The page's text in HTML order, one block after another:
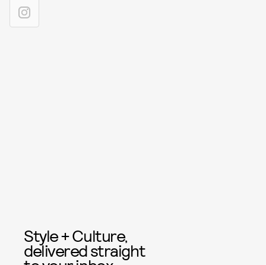
Style + Culture,
delivered straight